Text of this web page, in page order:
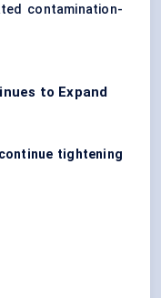
contamination-
to Expand
tightening